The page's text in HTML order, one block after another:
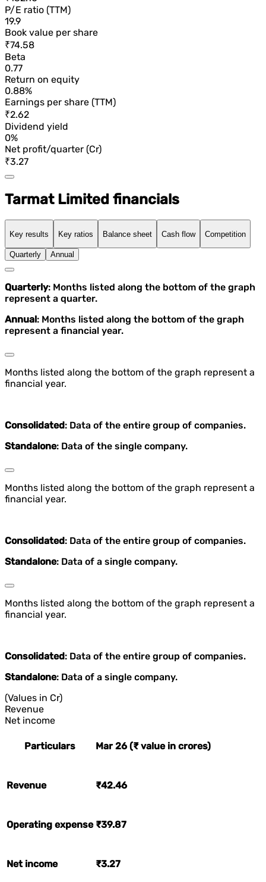
P/E ratio (TTM)
19.9
Book value per share
₹74.58
Beta
0.77
Return on equity
0.88%
Earnings per share (TTM)
₹2.62
Dividend yield
0%
Net profit/quarter (Cr)
₹3.27
Tarmat Limited financials
Key results Key ratios Balance sheet Cash flow Competition
Quarterly Annual
Quarterly: Months listed along the bottom of the graph
represent a quarter.
Annual: Months listed along the bottom of the graph
represent a financial year.
Months listed along the bottom of the graph represent a
financial year.
Consolidated: Data of the entire group of companies.
Standalone: Data of the single company.
Months listed along the bottom of the graph represent a
financial year.
Consolidated: Data of the entire group of companies.
Standalone: Data of a single company.
Months listed along the bottom of the graph represent a
financial year.
Consolidated: Data of the entire group of companies.
Standalone: Data of a single company.
(Values in Cr)
Revenue
Net income
Particulars Mar 26 (₹ value in crores)
Revenue ₹42.46
Operating expense ₹39.87
Net income ₹3.27